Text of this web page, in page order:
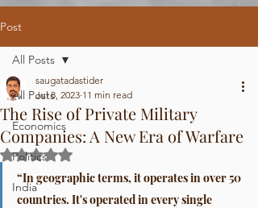
Post
All Posts
Economics
Politics
India
All Posts
The Rise of Private Military
Companies: A New Era of Warfare
saugatadastider
Jul 8, 2023 11 min read
Rated NaN out of 5 stars.
“In geographic terms, it operates in over 50
countries. It's operated in every single